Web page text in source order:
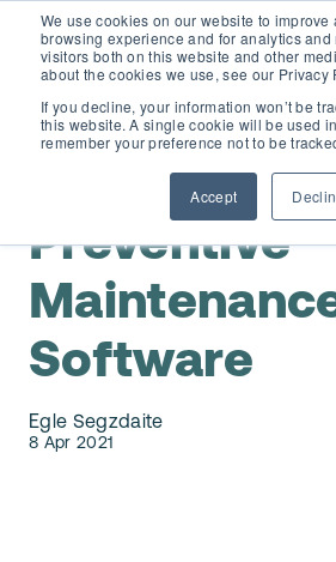
We use cookies on our website to
browsing experience and for analytics
visitors both on this website and other
about the cookies we use, see our Privacy
If you decline, your information won’t be
this website. A single cookie will be used
remember your preference not to be
Accept
D365 FSCM
Price Calculator
Services
Support
D365 Business Central
EAM for Business Central
EAM Features for Business Central
Pricing
Resources
Preventive Maintenance
Preventive
Software
Egle Segzdaite
8 Apr 2021